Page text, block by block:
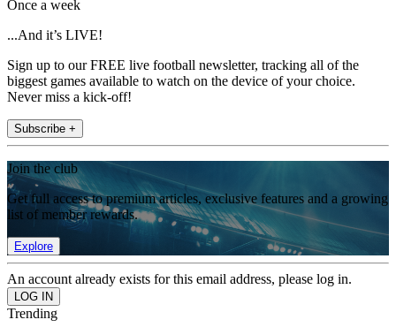
Once a week
...And it’s LIVE!
Sign up to our FREE live football newsletter, tracking all of the
biggest games available to watch on the device of your choice.
Never miss a kick-off!
Subscribe +
Join the club
Get full access to premium articles, exclusive features and a growing
list of member rewards.
Explore
An account already exists for this email address, please log in.
Trending